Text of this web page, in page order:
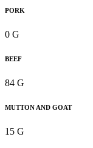
PORK
0 G
BEEF
84 G
MUTTON AND GOAT
15 G